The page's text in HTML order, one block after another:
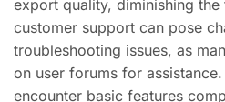
export quality, diminishing
customer support can pose
troubleshooting issues, as
on user forums for
encounter basic features